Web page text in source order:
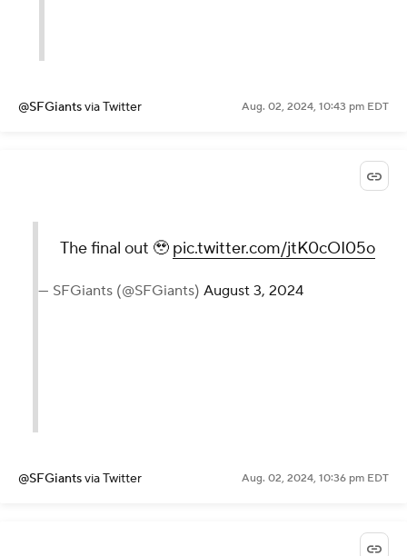
@SFGiantsvia Twitter Aug. 02, 2024, 10:43 pm EDT
The final out 🥹 pic.twitter.com/jtK0cOI05o
— SFGiants (@SFGiants) August 3, 2024
@SFGiantsvia Twitter Aug. 02, 2024, 10:36 pm EDT